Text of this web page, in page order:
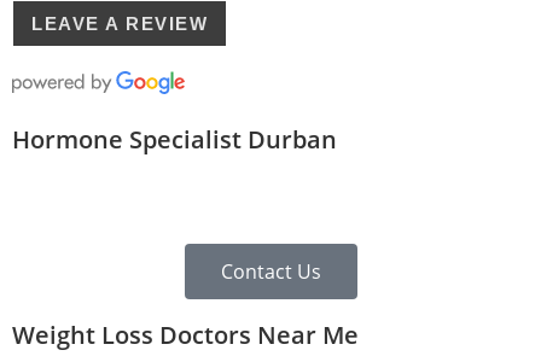
LEAVE A REVIEW
Hormone Specialist Durban
Contact Us
Weight Loss Doctors Near Me